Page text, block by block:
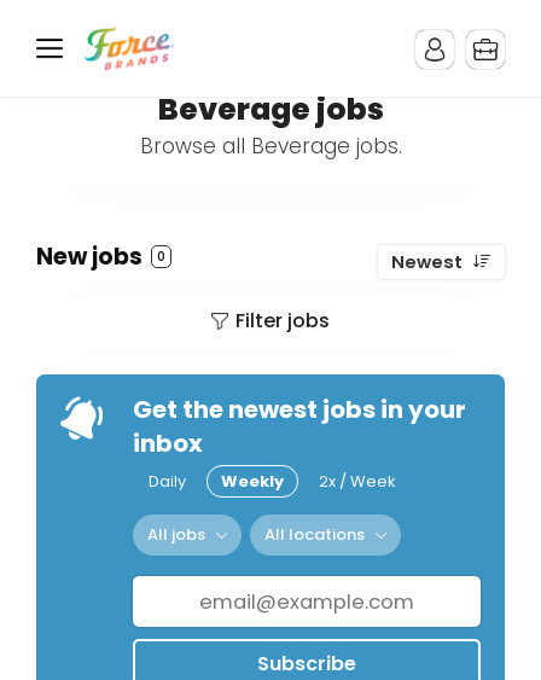
Beverage jobs
Browse all Beverage jobs.
New jobs 0 Newest
Filter jobs
Get the newest jobs in your
inbox
Daily Weekly 2x / Week
All jobs All locations
Subscribe